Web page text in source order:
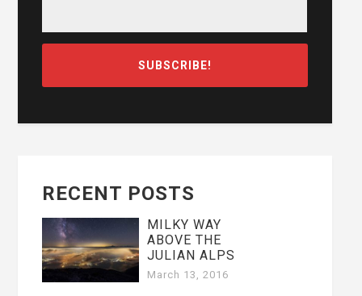
RECENT POSTS
MILKY WAY
ABOVE THE
JULIAN ALPS
March 13, 2016